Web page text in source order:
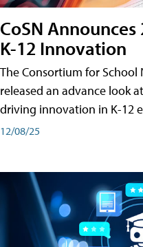
CoSN Announces
K-12 Innovation
The Consortium for School
released an advance look
driving innovation in K-12
12/08/25